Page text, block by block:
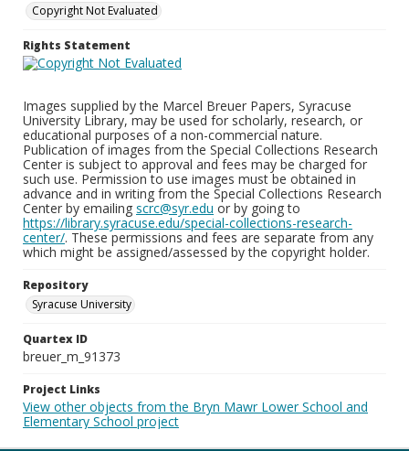
Copyright Not Evaluated
Rights Statement
Images supplied by the Marcel Breuer Papers, Syracuse
University Library, may be used for scholarly, research, or
educational purposes of a non-commercial nature.
Publication of images from the Special Collections Research
Center is subject to approval and fees may be charged for
such use. Permission to use images must be obtained in
advance and in writing from the Special Collections Research
Center by emailing scrc@syr.edu or by going to
https://library.syracuse.edu/special-collections-research-
center/. These permissions and fees are separate from any
which might be assigned/assessed by the copyright holder.
Repository
Syracuse University
Quartex ID
breuer_m_91373
Project Links
View other objects from the Bryn Mawr Lower School and
Elementary School project